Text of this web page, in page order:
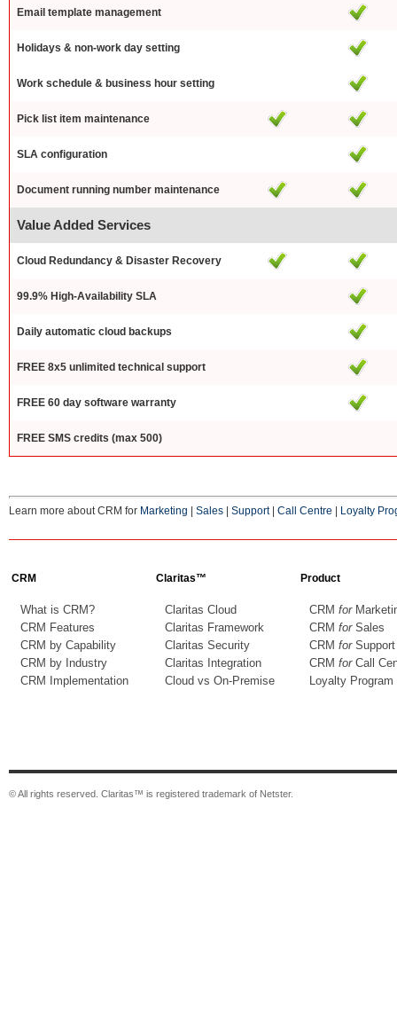
Email template management
Holidays & non-work day setting
Work schedule & business hour setting
Pick list item maintenance
SLA configuration
Document running number maintenance
Value Added Services
Cloud Redundancy & Disaster Recovery
99.9% High-Availability SLA
Daily automatic cloud backups
FREE 8x5 unlimited technical support
FREE 60 day software warranty
FREE SMS credits (max 500)
Learn more about CRM for Marketing Sales Support| Call Centre Loyalty
CRM Claritas™ Product
What is CRM?
CRM Features
CRM by Capability
CRM by Industry
CRM Implementation
Claritas Cloud
Claritas Framework
Claritas Security
Claritas Integration
Cloud vs On-Premise
CRM for
CRM forSales
CRM forSupport
CRM forCall
Loyalty Program
© All rights reserved. Claritas™ is registered trademark of Netster.